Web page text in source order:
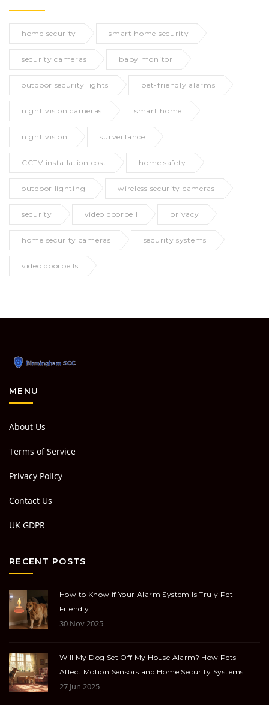
home security smart home security
security cameras baby monitor
outdoor security lights pet-friendly alarms
night vision cameras smart home
night vision surveillance
CCTV installation cost home safety
outdoor lighting wireless security cameras
security video doorbell privacy
home security cameras security systems
video doorbells
MENU
About Us
Terms of Service
Privacy Policy
Contact Us
UK GDPR
RECENT POSTS
How to Know if Your Alarm System Is Truly Pet
Friendly
30 Nov 2025
Will My Dog Set Off My House Alarm? How Pets
Affect Motion Sensors and Home Security Systems
27 Jun 2025